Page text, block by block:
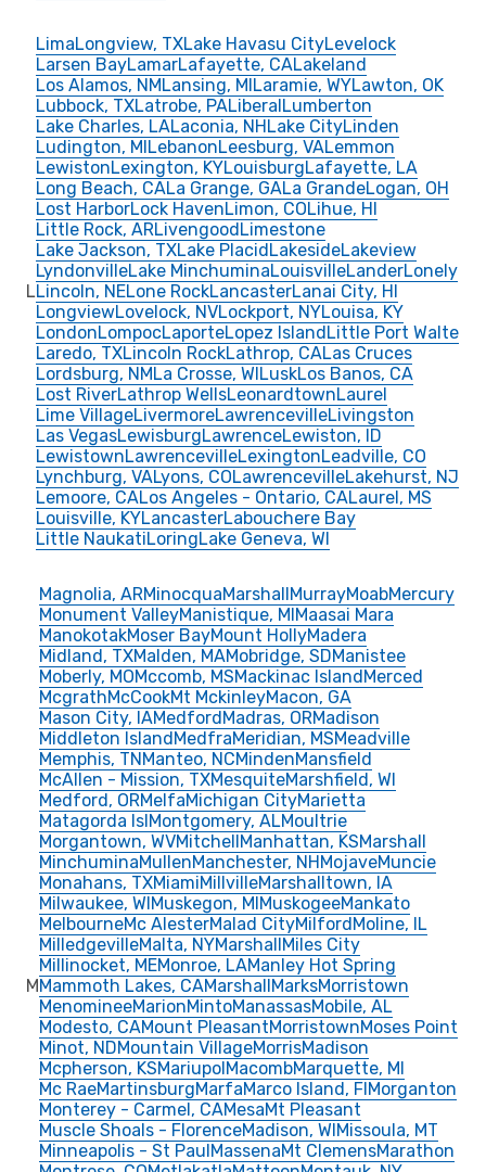
L
LimaLongview, TXLake Havasu CityLevelock
Larsen BayLamarLafayette, CALakeland
Los Alamos, NMLansing, MILaramie, WYLawton, OK
Lubbock, TXLatrobe, PALiberalLumberton
Lake Charles, LALaconia, NHLake CityLinden
Ludington, MILebanonLeesburg, VALemmon
LewistonLexington, KYLouisburgLafayette, LA
Long Beach, CALa Grange, GALa GrandeLogan, OH
Lost HarborLock HavenLimon, COLihue, HI
Little Rock, ARLivengoodLimestone
Lake Jackson, TXLake PlacidLakesideLakeview
LyndonvilleLake MinchuminaLouisvilleLanderLonely
Lincoln, NELone RockLancasterLanai City, HI
LongviewLovelock, NVLockport, NYLouisa, KY
LondonLompocLaporteLopez IslandLittle Port Walte
Laredo, TXLincoln RockLathrop, CALas Cruces
Lordsburg, NMLa Crosse, WILuskLos Banos, CA
Lost RiverLathrop WellsLeonardtownLaurel
Lime VillageLivermoreLawrencevilleLivingston
Las VegasLewisburgLawrenceLewiston, ID
LewistownLawrencevilleLexingtonLeadville, CO
Lynchburg, VALyons, COLawrencevilleLakehurst, NJ
Lemoore, CALos Angeles - Ontario, CALaurel, MS
Louisville, KYLancasterLabouchere Bay
Little NaukatiLoringLake Geneva, WI
M
Magnolia, ARMinocquaMarshallMurrayMoabMercury
Monument ValleyManistique, MIMaasai Mara
ManokotakMoser BayMount HollyMadera
Midland, TXMalden, MAMobridge, SDManistee
Moberly, MOMccomb, MSMackinac IslandMerced
McgrathMcCookMt MckinleyMacon, GA
Mason City, IAMedfordMadras, ORMadison
Middleton IslandMedfraMeridian, MSMeadville
Memphis, TNManteo, NCMindenMansfield
McAllen - Mission, TXMesquiteMarshfield, WI
Medford, ORMelfaMichigan CityMarietta
Matagorda IslMontgomery, ALMoultrie
Morgantown, WVMitchellManhattan, KSMarshall
MinchuminaMullenManchester, NHMojaveMuncie
Monahans, TXMiamiMillvilleMarshalltown, IA
Milwaukee, WIMuskegon, MIMuskogeeMankato
MelbourneMc AlesterMalad CityMilfordMoline, IL
MilledgevilleMalta, NYMarshallMiles City
Millinocket, MEMonroe, LAManley Hot Spring
Mammoth Lakes, CAMarshallMarksMorristown
MenomineeMarionMintoManassasMobile, AL
Modesto, CAMount PleasantMorristownMoses Point
Minot, NDMountain VillageMorrisMadison
Mcpherson, KSMariupolMacombMarquette, MI
Mc RaeMartinsburgMarfaMarco Island, FlMorganton
Monterey - Carmel, CAMesaMt Pleasant
Muscle Shoals - FlorenceMadison, WIMissoula, MT
Minneapolis - St PaulMassenaMt ClemensMarathon